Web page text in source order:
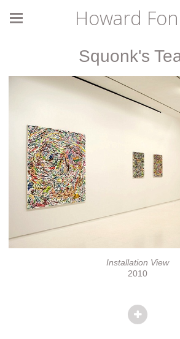
Howard
Squonk's
Installation View
2010